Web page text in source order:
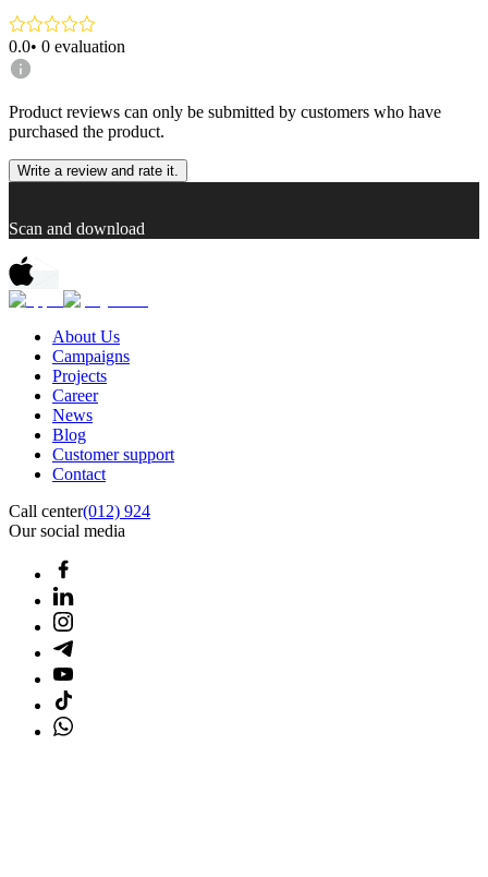
0.0• 0 evaluation
Product reviews can only be submitted by customers who have
purchased the product.
Write a review and rate it.
Scan and download
About Us
Campaigns
Projects
Career
News
Blog
Customer support
Contact
Call center(012) 924
Our social media